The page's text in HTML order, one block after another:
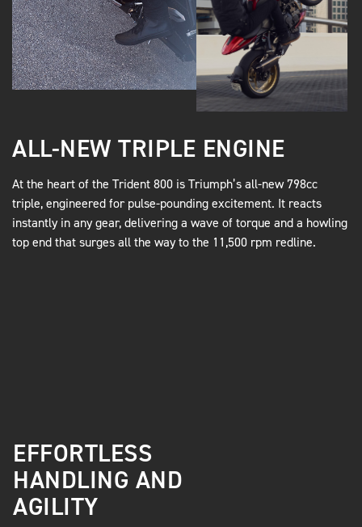
ALL-NEW TRIPLE ENGINE
At the heart of the Trident 800 is Triumph’s all-new 798cc
triple, engineered for pulse-pounding excitement. It reacts
instantly in any gear, delivering a wave of torque and a howling
top end that surges all the way to the 11,500 rpm redline.
EFFORTLESS
HANDLING AND
AGILITY